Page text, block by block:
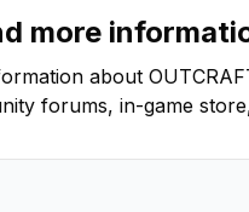
more
about
forums, in-game